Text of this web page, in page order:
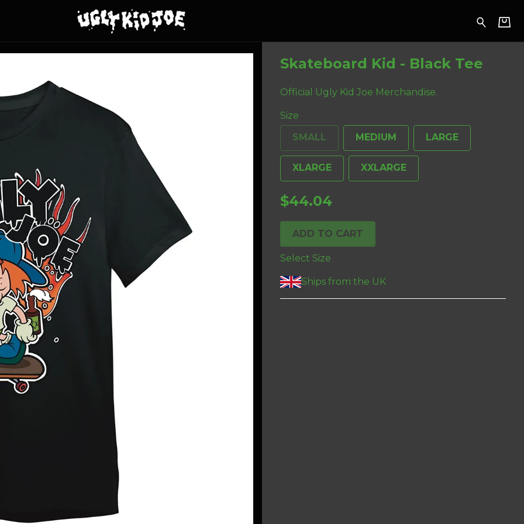
Kid Joe - Skateboard Kid - Black Tee
Skateboard Kid - Black Tee
Official Ugly Kid Joe Merchandise.
Size
SMALL
MEDIUM LARGE
XLARGE XXLARGE
$44.04
ADD TO CART
Select Size
Ships from the UK